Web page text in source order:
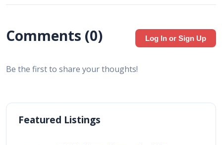
Comments (0) Log In or Sign Up
Be the first to share your thoughts!
Featured Listings